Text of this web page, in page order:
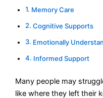
Memory Care
Cognitive Supports
Emotionally
Informed Support
Many people may
like where they left their